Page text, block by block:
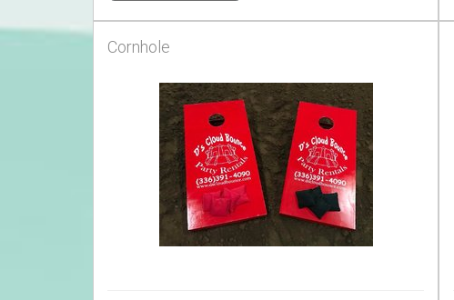
Cornhole